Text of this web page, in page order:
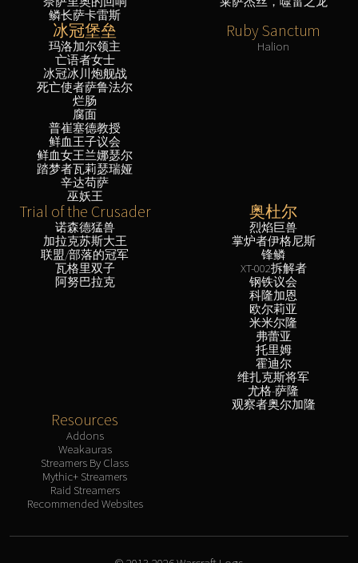
鳞长萨卡雷斯
冰冠堡垒
玛洛加尔领主
亡语者女士
冰冠冰川炮舰战
死亡使者萨鲁法尔
烂肠
腐面
普崔塞德教授
鲜血王子议会
鲜血女王兰娜瑟尔
踏梦者瓦莉瑟瑞娅
辛达苟萨
巫妖王
Ruby Sanctum
Halion
Trial of the Crusader
诺森德猛兽
加拉克苏斯大王
联盟/部落的冠军
瓦格里双子
阿努巴拉克
奥杜尔
烈焰巨兽
掌炉者伊格尼斯
锋鳞
XT-002拆解者
钢铁议会
科隆加恩
欧尔莉亚
米米尔隆
弗蕾亚
托里姆
霍迪尔
维扎克斯将军
尤格-萨隆
观察者奥尔加隆
Resources
Addons
Weakauras
Streamers By Class
Mythic+ Streamers
Raid Streamers
Recommended Websites